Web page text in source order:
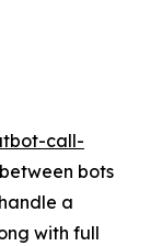
call-
bots
a
with full